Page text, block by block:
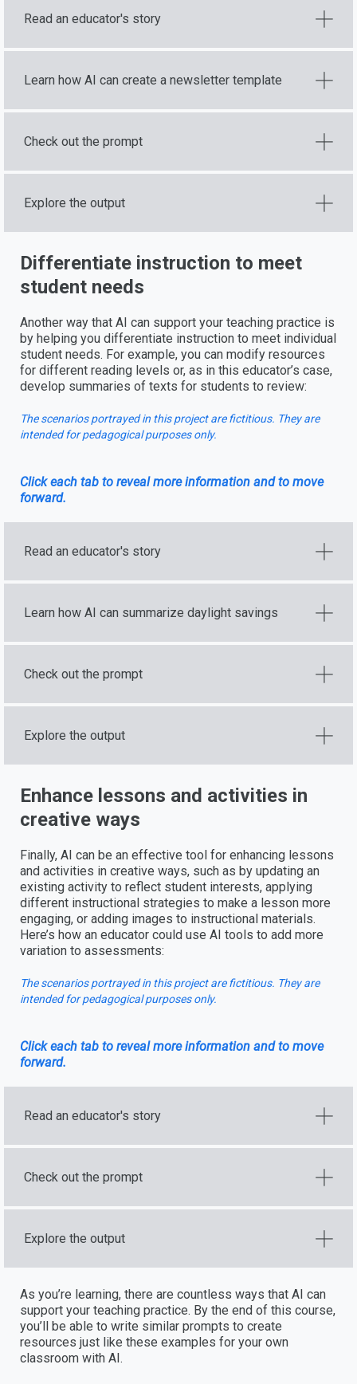
Read an educator's story
Learn how AI can create a newsletter template
Check out the prompt
Explore the output
Differentiate instruction to meet
student needs
Another way that AI can support your teaching practice is
by helping you differentiate instruction to meet individual
student needs. For example, you can modify resources
for different reading levels or, as in this educator’s case,
develop summaries of texts for students to review:
The scenarios portrayed in this project are fictitious. They are
intended for pedagogical purposes only.
Click each tab to reveal more information and to move
forward.
Read an educator's story
Learn how AI can summarize daylight savings
Check out the prompt
Explore the output
Enhance lessons and activities in
creative ways
Finally, AI can be an effective tool for enhancing lessons
and activities in creative ways, such as by updating an
existing activity to reflect student interests, applying
different instructional strategies to make a lesson more
engaging, or adding images to instructional materials.
Here’s how an educator could use AI tools to add more
variation to assessments:
The scenarios portrayed in this project are fictitious. They are
intended for pedagogical purposes only.
Click each tab to reveal more information and to move
forward.
Read an educator's story
Check out the prompt
Explore the output
As you’re learning, there are countless ways that AI can
support your teaching practice. By the end of this course,
you’ll be able to write similar prompts to create
resources just like these examples for your own
classroom with AI.